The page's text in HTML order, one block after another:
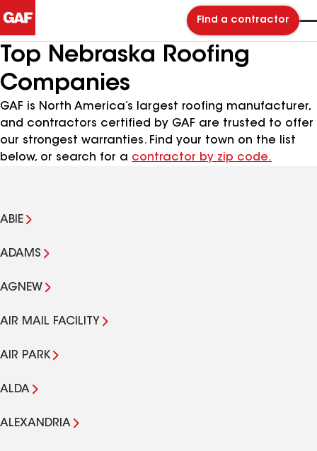
Find a contractor
Top Nebraska Roofing
Companies
GAF is North America’s largest roofing manufacturer,
and contractors certified by GAF are trusted to offer
our strongest warranties. Find your town on the list
below, or search for a contractor by zip code.
ABIE
ADAMS
AGNEW
AIR MAIL FACILITY
AIR PARK
ALDA
ALEXANDRIA